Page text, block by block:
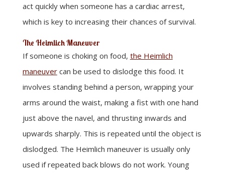
act quickly when someone has a cardiac arrest,
which is key to increasing their chances of survival.
The Heimlich Maneuver
If someone is choking on food, the Heimlich
maneuvercan be used to dislodge this food. It
involves standing behind a person, wrapping your
arms around the waist, making a fist with one hand
just above the navel, and thrusting inwards and
upwards sharply. This is repeated until the object is
dislodged. The Heimlich maneuver is usually only
used if repeated back blows do not work. Young